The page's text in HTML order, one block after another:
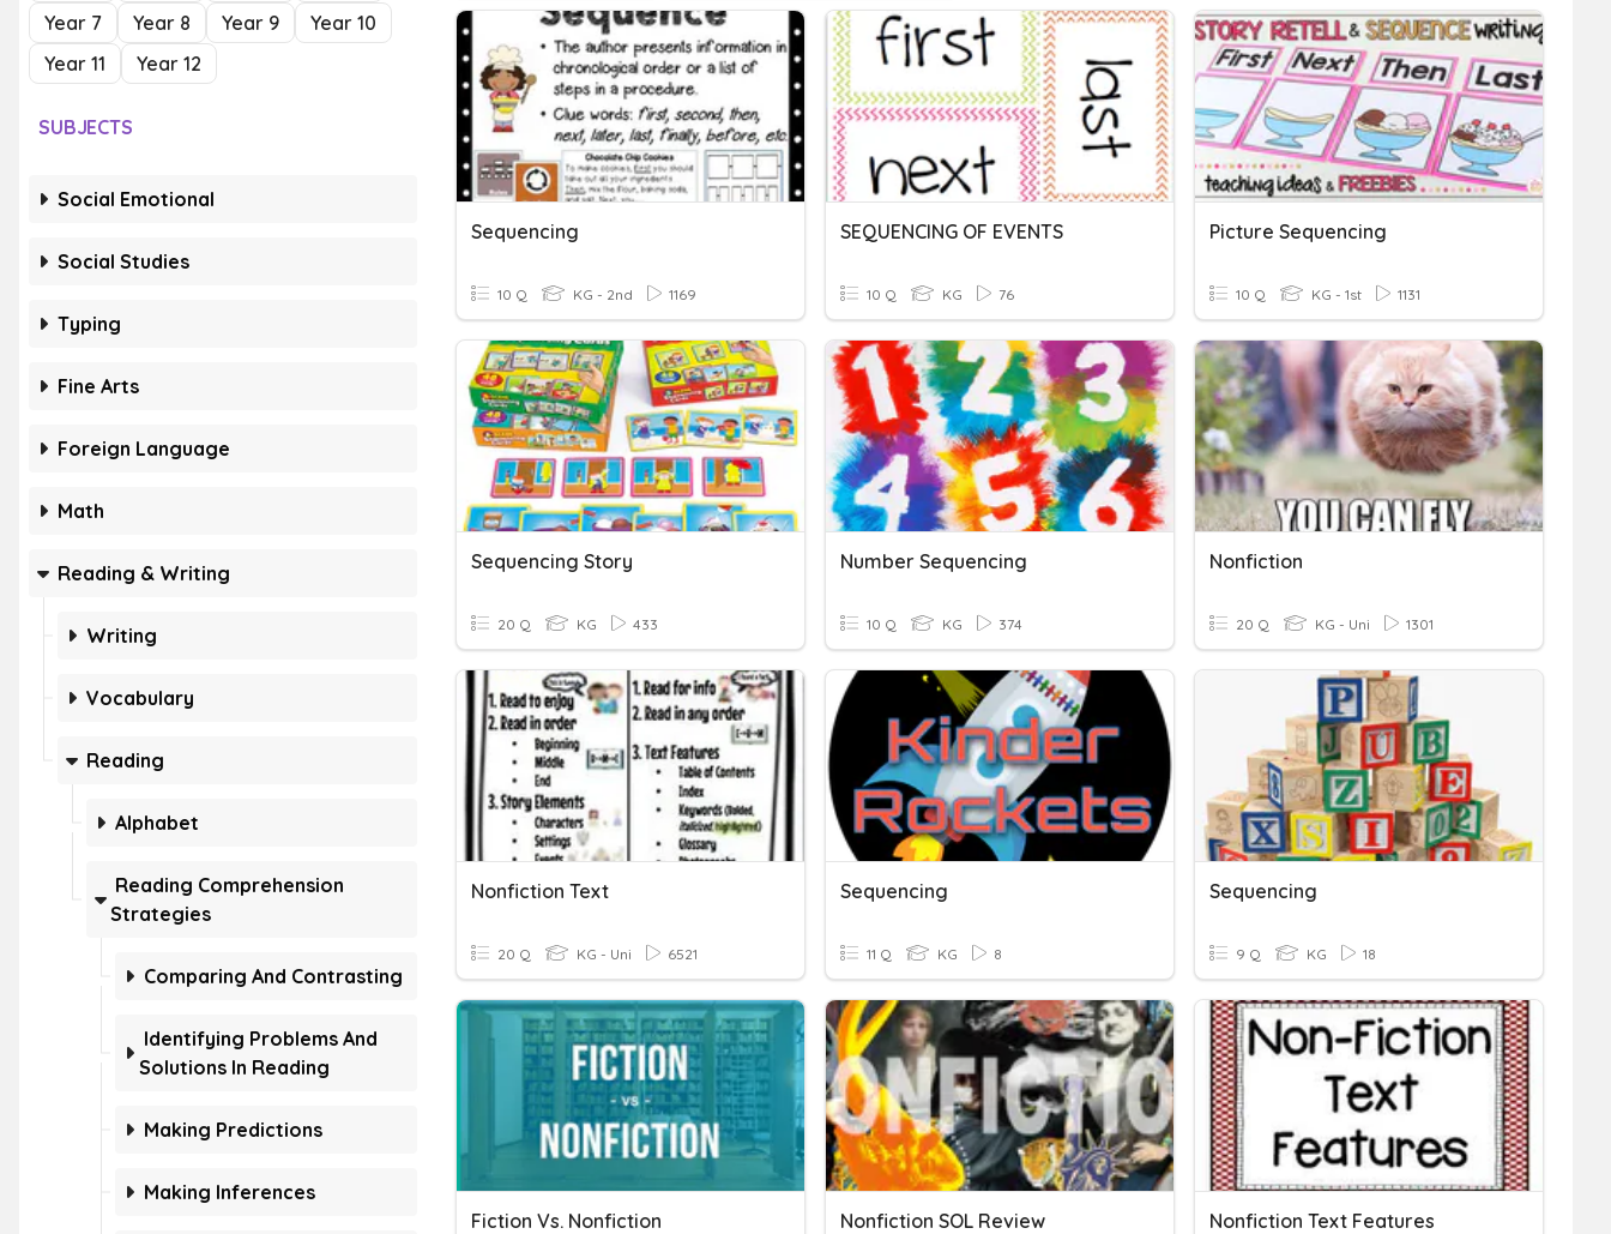
Year 7
Year 8 Year 9
Year 10
Year 11
Year 12
SUBJECTS
Social Emotional
Social Studies
Typing
Fine Arts
Foreign Language
Math
Reading & Writing
Writing
Vocabulary
Reading
Alphabet
Reading Comprehension
Strategies
Comparing And Contrasting
Identifying Problems And
Solutions In Reading
Making Predictions
Making Inferences
Sequencing
10 Q KG - 2nd 1169
SEQUENCING OF EVENTS
10 Q KG 76
Picture Sequencing
10 Q KG - 1st 1131
Sequencing Story
20 Q KG 433
Number Sequencing
10 Q KG 374
Nonfiction
20 Q KG - Uni 1301
Nonfiction Text
20 Q KG - Uni 6521
Sequencing
11 Q KG 8
Sequencing
9 Q KG 18
Fiction Vs. Nonfiction Nonfiction SOL Review Nonfiction Text Features